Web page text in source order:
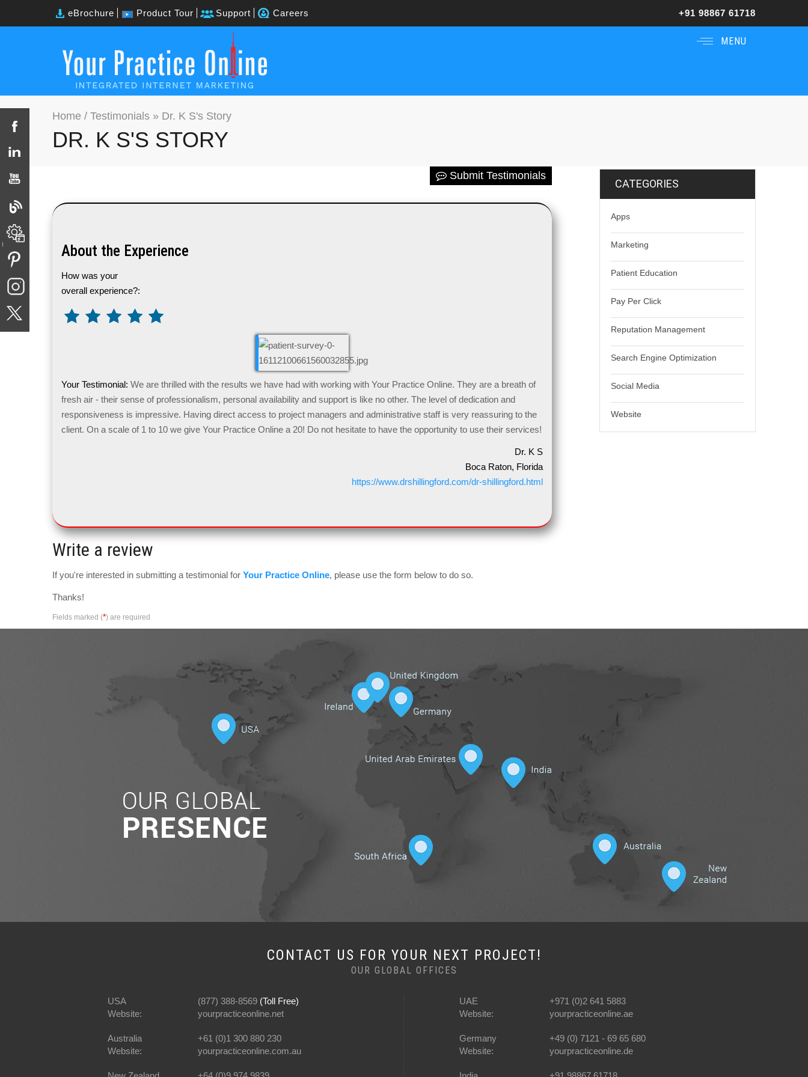
eBrochure Product Tour Support Careers +91 98867 61718
MENU
Home / Testimonials » Dr. K S's Story
DR. K S'S STORY
Submit Testimonials
About the Experience
How was your
overall experience?:
Your Testimonial: We are thrilled with the results we have had with working with Your Practice Online. They are a breath of
fresh air - their sense of professionalism, personal availability and support is like no other. The level of dedication and
responsiveness is impressive. Having direct access to project managers and administrative staff is very reassuring to the
client. On a scale of 1 to 10 we give Your Practice Online a 20! Do not hesitate to have the opportunity to use their services!
Dr. K S
Boca Raton, Florida
https://www.drshillingford.com/dr-shillingford.html
Write a review
If you're interested in submitting a testimonial for Your Practice Online, please use the form below to do so.
Thanks!
Fields marked (*) are required
CATEGORIES
Apps
Marketing
Patient Education
Pay Per Click
Reputation Management
Search Engine Optimization
Social Media
Website
CONTACT US FOR YOUR NEXT PROJECT!
OUR GLOBAL OFFICES
USA (877) 388-8569 (Toll Free)
Website:
yourpracticeonline.net
Australia
+61 (0)1 300 880 230
Website:
yourpracticeonline.com.au
UAE
+971 (0)2 641 5883
Website:
yourpracticeonline.ae
Germany
+49 (0) 7121 - 69 65 680
Website:
yourpracticeonline.de